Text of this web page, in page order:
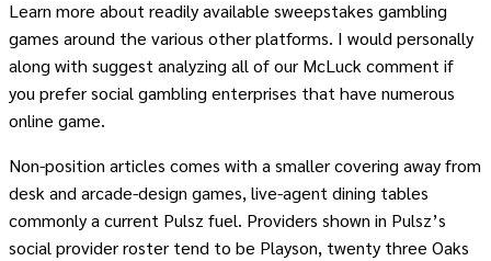
Learn more about readily available sweepstakes gambling
games around the various other platforms. I would personally
along with suggest analyzing all of our McLuck comment if
you prefer social gambling enterprises that have numerous
online game.
Non-position articles comes with a smaller covering away from
desk and arcade-design games, live-agent dining tables
commonly a current Pulsz fuel. Providers shown in Pulsz’s
social provider roster tend to be Playson, twenty three Oaks